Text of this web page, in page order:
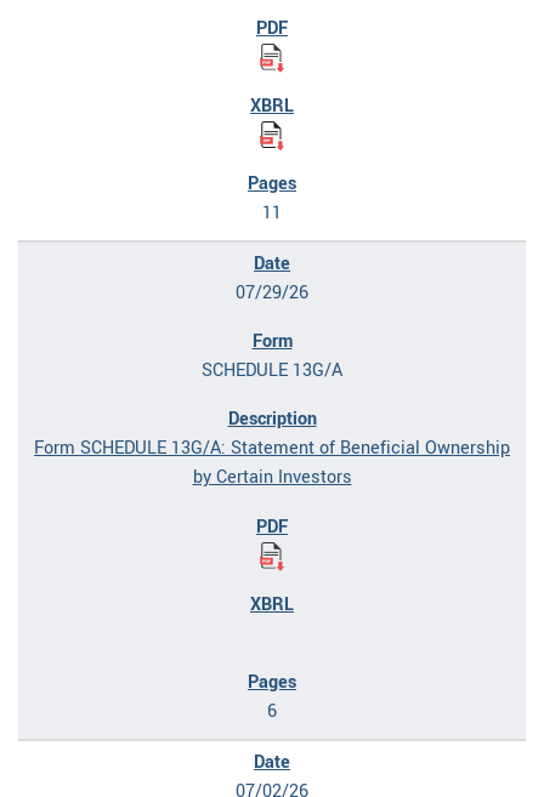
11
07/29/26
SCHEDULE 13G/A
Form SCHEDULE 13G/A: Statement of Beneficial Ownership
by Certain Investors
6
07/02/26